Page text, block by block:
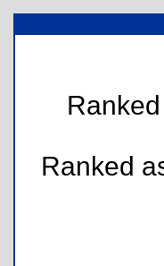
Ranked